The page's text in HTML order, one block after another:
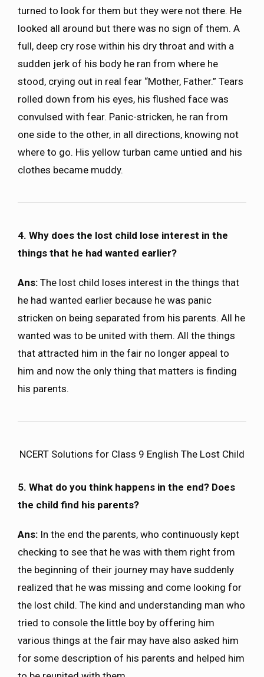
turned to look for them but they were not there. He
looked all around but there was no sign of them. A
full, deep cry rose within his dry throat and with a
sudden jerk of his body he ran from where he
stood, crying out in real fear “Mother, Father.” Tears
rolled down from his eyes, his flushed face was
convulsed with fear. Panic-stricken, he ran from
one side to the other, in all directions, knowing not
where to go. His yellow turban came untied and his
clothes became muddy.
4. Why does the lost child lose interest in the
things that he had wanted earlier?
Ans: The lost child loses interest in the things that
he had wanted earlier because he was panic
stricken on being separated from his parents. All he
wanted was to be united with them. All the things
that attracted him in the fair no longer appeal to
him and now the only thing that matters is finding
his parents.
NCERT Solutions for Class 9 English The Lost Child
5. What do you think happens in the end? Does
the child find his parents?
Ans: In the end the parents, who continuously kept
checking to see that he was with them right from
the beginning of their journey may have suddenly
realized that he was missing and come looking for
the lost child. The kind and understanding man who
tried to console the little boy by offering him
various things at the fair may have also asked him
for some description of his parents and helped him